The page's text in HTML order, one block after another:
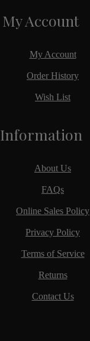
Information
About Us
FAQs
Online Sales Policy
Privacy Policy
Terms of Service
Returns
Contact Us
My Account
My Account
Order History
Wish List